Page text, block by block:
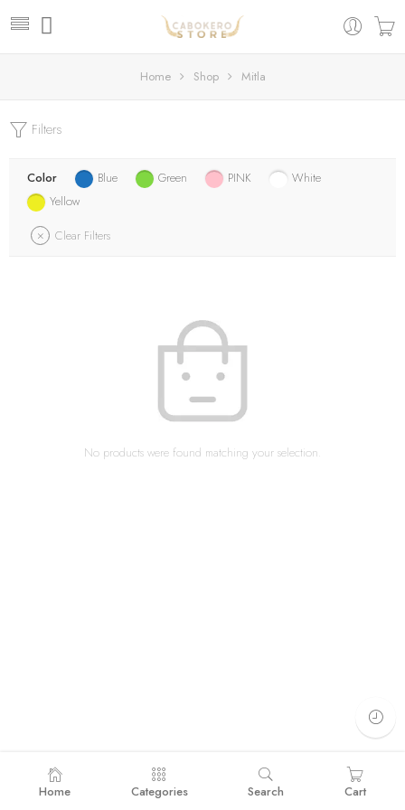
Home Shop Mitla
Filters
Color Blue Green PINK
White
Yellow
Clear Filters
No products were found matching your selection.
Home Categories Search Cart